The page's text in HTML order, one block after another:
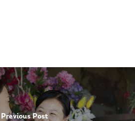
Previous Post